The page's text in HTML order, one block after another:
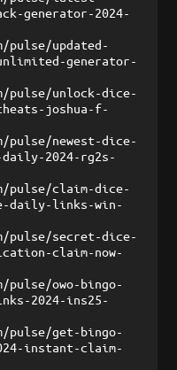
generator-2024-
pulse/updated-
generator-
pulse/unlock-dice-
joshua-f-
pulse/newest-dice-
2024-rg2s-
pulse/claim-dice-
daily-links-win-
pulse/secret-dice-
claim-now-
pulse/owo-bingo-
2024-ins25-
pulse/get-bingo-
instant-claim-